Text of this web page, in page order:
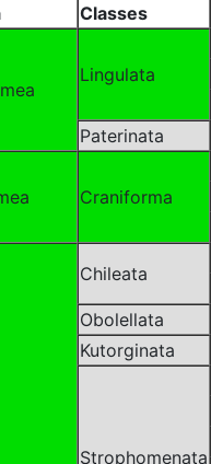
Classes
Lingulata
Paterinata
Craniforma
Chileata
Obolellata
Kutorginata
Strophomenata